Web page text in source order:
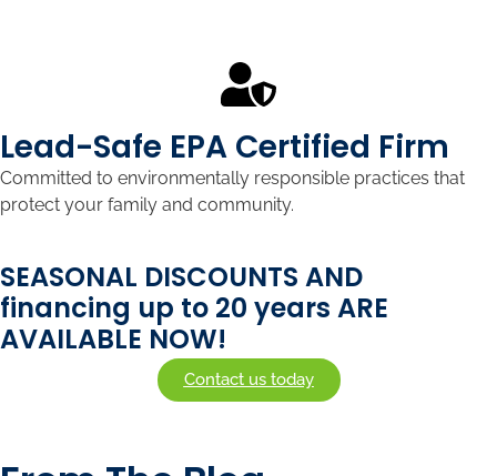
Lead-Safe EPA Certified Firm
Committed to environmentally responsible practices that
protect your family and community.
SEASONAL DISCOUNTS AND
financing up to 20 years ARE
AVAILABLE NOW!
Contact us today